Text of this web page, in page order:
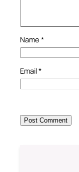
Name *
Email*